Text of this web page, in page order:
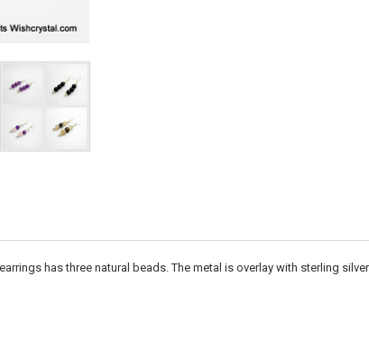
has three natural beads. The metal is overlay with sterling silver.